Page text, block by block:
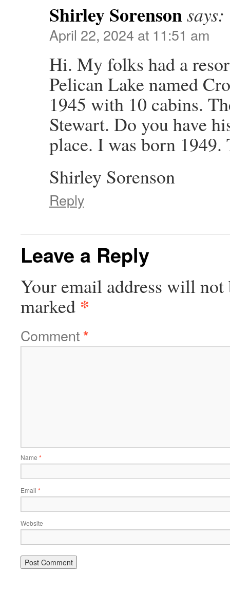
Shirley Sorensonsays:
April 22, 2024 at 11:51 am
Hi. My folks had a
Pelican Lake named
1945 with 10 cabins.
Stewart. Do you have
place. I was born
Shirley Sorenson
Reply
Leave a Reply
Your email address will not
marked *
Comment*
Name *
Email *
Website